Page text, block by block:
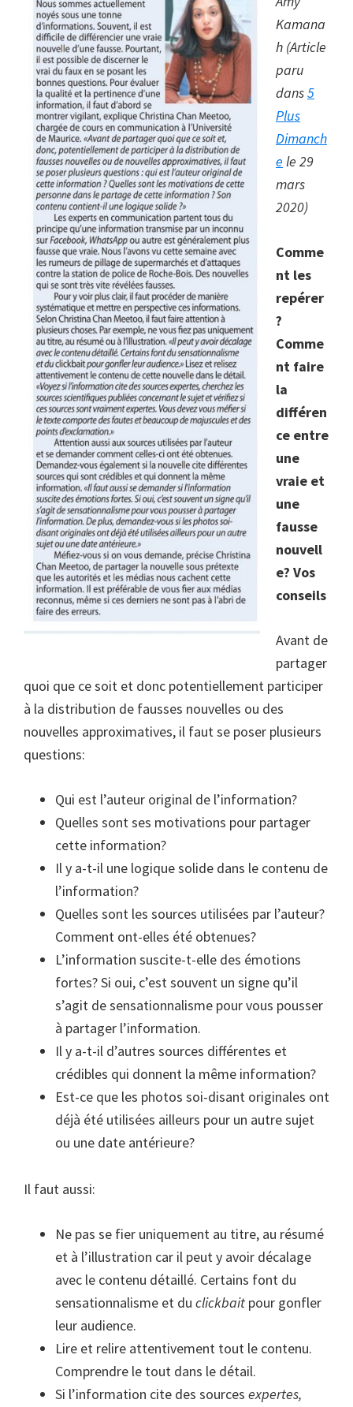
a
surveillance
state
Kamana
h (Article
paru
dans5
Plus
Dimanch
e le 29
mars
2020)
Comme
nt les
repérer
?
Comme
nt faire
la
différen
ce entre
une
vraie et
une
fausse
nouvell
e? Vos
conseils
Avant de
partager
quoi que ce soit et donc potentiellement participer
à la distribution de fausses nouvelles ou des
nouvelles approximatives, il faut se poser plusieurs
questions:
Qui est l’auteur original de l’information?
Quelles sont ses motivations pour partager
cette information?
Il y a-t-il une logique solide dans le contenu de
l’information?
Quelles sont les sources utilisées par l’auteur?
Comment ont-elles été obtenues?
L’information suscite-t-elle des émotions
fortes? Si oui, c’est souvent un signe qu’il
s’agit de sensationnalisme pour vous pousser
à partager l’information.
Il y a-t-il d’autres sources différentes et
crédibles qui donnent la même information?
Est-ce que les photos soi-disant originales ont
déjà été utilisées ailleurs pour un autre sujet
ou une date antérieure?
Il faut aussi:
Ne pas se fier uniquement au titre, au résumé
et à l’illustration car il peut y avoir décalage
avec le contenu détaillé. Certains font du
sensationnalisme et du clickbait pour gonfler
leur audience.
Lire et relire attentivement tout le contenu.
Comprendre le tout dans le détail.
Si l’information cite des sources expertes,